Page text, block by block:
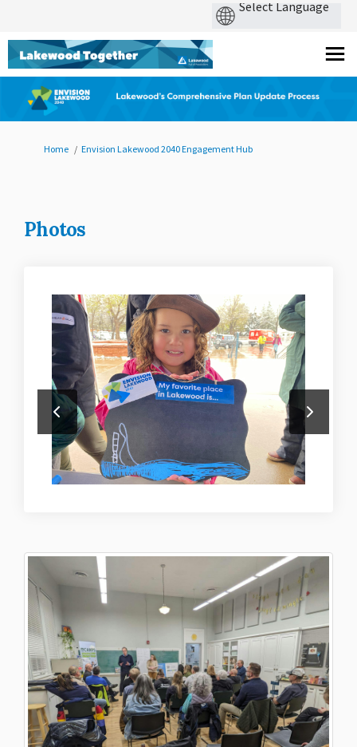
You are here:
Home Envision Lakewood 2040 Engagement Hub
Photos